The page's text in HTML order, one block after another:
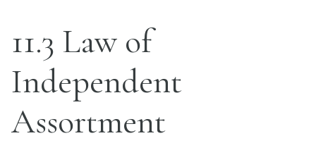
11.3 Law of
Independent
Assortment